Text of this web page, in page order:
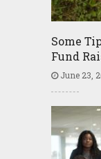
Some
Fund
June 23,